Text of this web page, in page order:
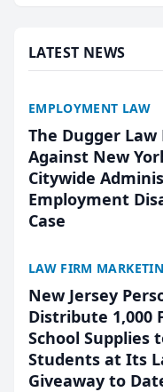
LATEST NEWS
EMPLOYMENT LAW
The Dugger Law
Against New
Citywide
Employment
Case
LAW FIRM
New Jersey
Distribute 1,000
School Supplies
Students at Its
Giveaway to